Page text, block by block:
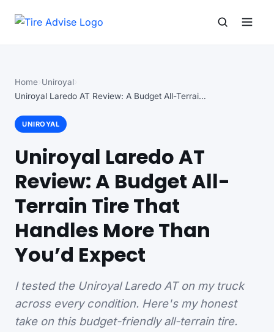
Home Uniroyal
Uniroyal Laredo AT Review: A Budget All-Terrain Tire…
UNIROYAL
Uniroyal Laredo AT
Review: A Budget All-
Terrain Tire That
Handles More Than
You’d Expect
I tested the Uniroyal Laredo AT on my truck
across every condition. Here's my honest
take on this budget-friendly all-terrain tire.